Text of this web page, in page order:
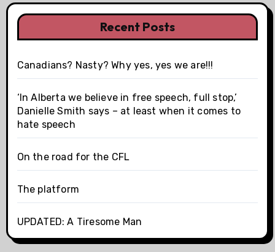
Recent Posts
Canadians? Nasty? Why yes, yes we are!!!
‘In Alberta we believe in free speech, full stop,’
Danielle Smith says – at least when it comes to
hate speech
On the road for the CFL
The platform
UPDATED: A Tiresome Man